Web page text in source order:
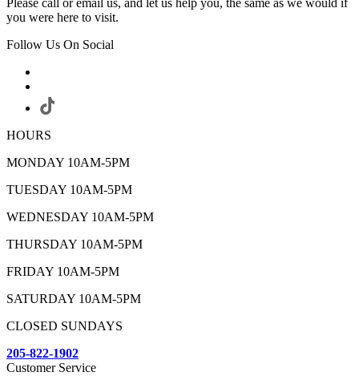
Please call or email us, and let us help you, the same as we would if
you were here to visit.
Follow Us On Social
HOURS
MONDAY 10AM-5PM
TUESDAY 10AM-5PM
WEDNESDAY 10AM-5PM
THURSDAY 10AM-5PM
FRIDAY 10AM-5PM
SATURDAY 10AM-5PM
CLOSED SUNDAYS
205-822-1902
Customer Service